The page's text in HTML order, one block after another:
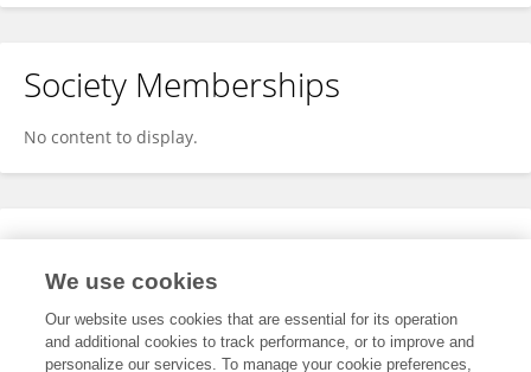
Society Memberships
No content to display.
Expertise
We use cookies
Our website uses cookies that are essential for its operation
and additional cookies to track performance, or to improve and
personalize our services. To manage your cookie preferences,